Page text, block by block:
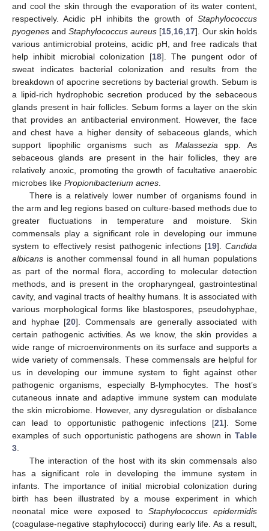
and cool the skin through the evaporation of its water content,
respectively. Acidic pH inhibits the growth of Staphylococcus
pyogenes and Staphylococcus aureus [15 16 17]. Our skin holds
various antimicrobial proteins, acidic pH, and free radicals that
help inhibit microbial colonization [18]. The pungent odor of
sweat indicates bacterial colonization and results from the
breakdown of apocrine secretions by bacterial growth. Sebum is
a lipid-rich hydrophobic secretion produced by the sebaceous
glands present in hair follicles. Sebum forms a layer on the skin
that provides an antibacterial environment. However, the face
and chest have a higher density of sebaceous glands, which
support lipophilic organisms such as Malassezia spp. As
sebaceous glands are present in the hair follicles, they are
relatively anoxic, promoting the growth of facultative anaerobic
microbes like Propionibacterium acnes
There is a relatively lower number of organisms found in
the arm and leg regions based on culture-based methods due to
greater fluctuations in temperature and moisture. Skin
commensals play a significant role in developing our immune
system to effectively resist pathogenic infections [19].Candida
albicans is another commensal found in all human populations
as part of the normal flora, according to molecular detection
methods, and is present in the oropharyngeal, gastrointestinal
cavity, and vaginal tracts of healthy humans. It is associated with
various morphological forms like blastospores, pseudohyphae,
and hyphae [20]. Commensals are generally associated with
certain pathogenic activities. As we know, the skin provides a
wide range of microenvironments on its surface and supports a
wide variety of commensals. These commensals are helpful for
us in developing our immune system to fight against other
pathogenic organisms, especially B-lymphocytes. The host’s
cutaneous innate and adaptive immune system can modulate
the skin microbiome. However, any dysregulation or disbalance
can lead to opportunistic pathogenic infections [21]. Some
examples of such opportunistic pathogens are shown in Table
3
The interaction of the host with its skin commensals also
has a significant role in developing the immune system in
infants. The importance of initial microbial colonization during
birth has been illustrated by a mouse experiment in which
neonatal mice were exposed to Staphylococcus epidermidis
(coagulase-negative staphylococci) during early life. As a result,